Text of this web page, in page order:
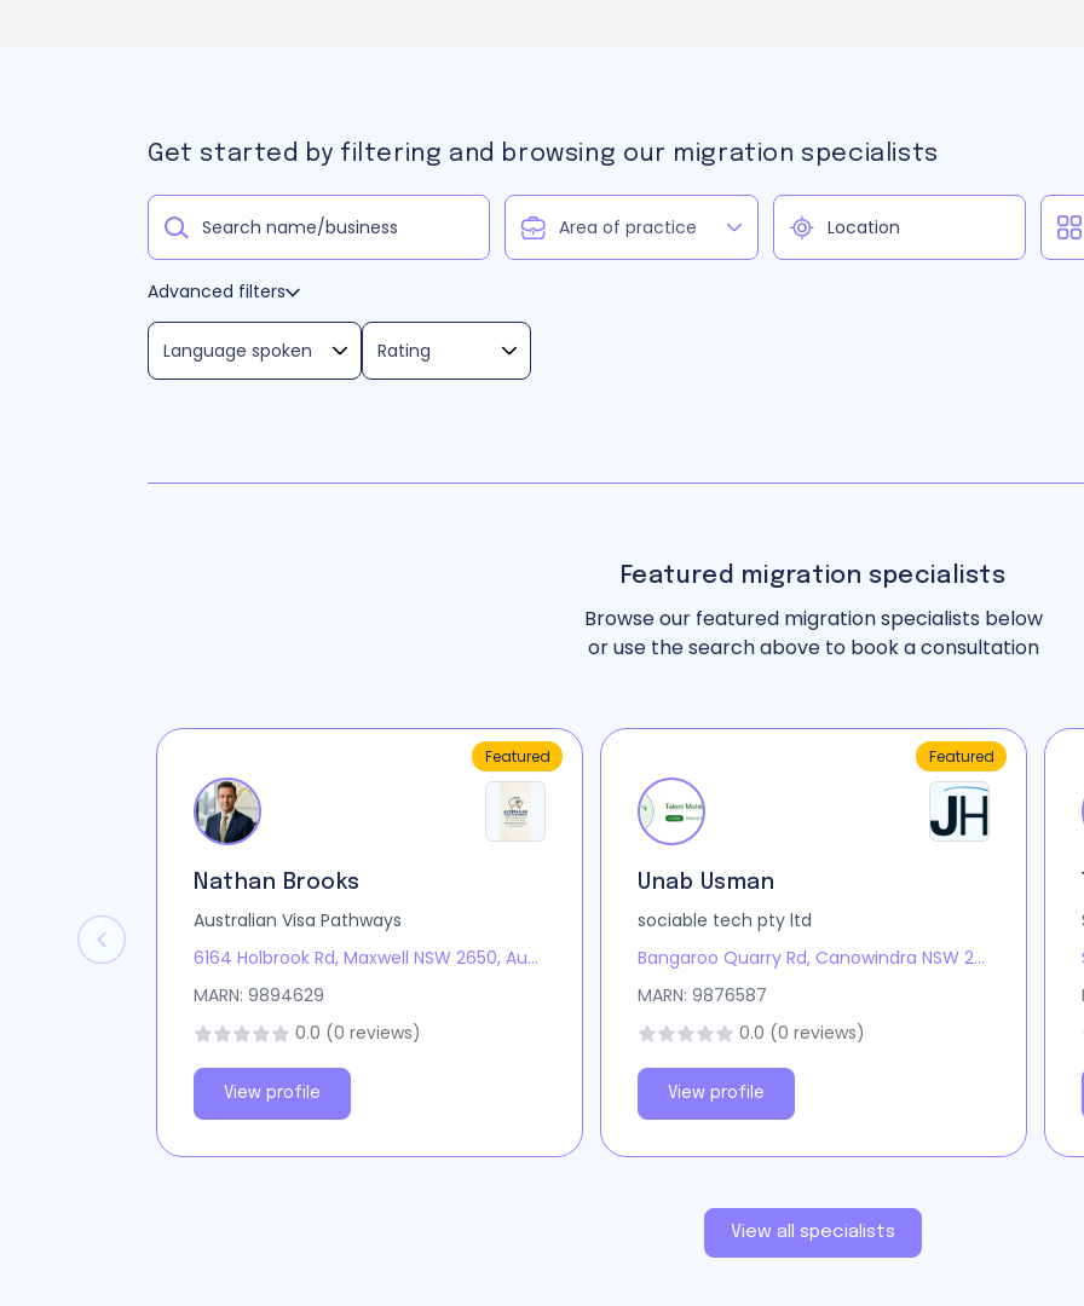
Get started by filtering and browsing our migration specialists
Advanced filters
Language spoken Rating
Featured migration specialists
Browse our featured migration specialists below
or use the search above to book a consultation
Featured
Nathan Brooks
Australian Visa Pathways
6164 Holbrook Rd, Maxwell NSW 2650, Australia
MARN: 9894629
0.0 (0 reviews)
View profile
Featured
Unab Usman
sociable tech pty ltd
Bangaroo Quarry Rd, Canowindra NSW 2804, Australia
MARN: 9876587
0.0 (0 reviews)
View profile
View all specialists